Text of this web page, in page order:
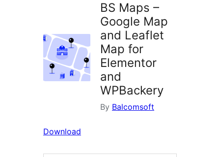
BS Maps –
Google Map
and Leaflet
Map for
Elementor
and
WPBackery
By Balcomsoft
Download